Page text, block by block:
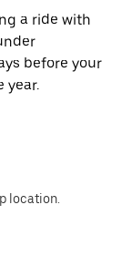
a ride with
before your
year.
location.